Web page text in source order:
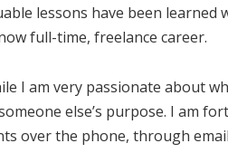
lessons have been
full-time, freelance career.
I am very passionate about
else’s purpose. I am
over the phone, through